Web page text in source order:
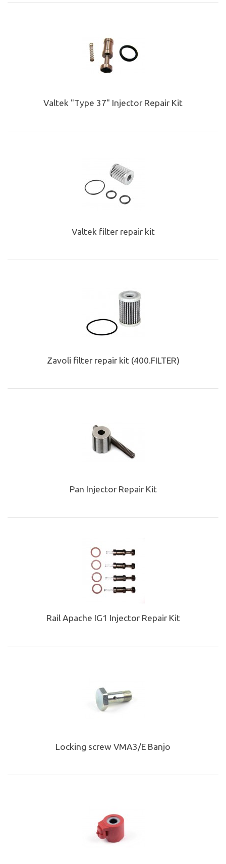
Valtek "Type 37" Injector Repair Kit
Valtek filter repair kit
Zavoli filter repair kit (400.FILTER)
Pan Injector Repair Kit
Rail Apache IG1 Injector Repair Kit
Locking screw VMA3/E Banjo